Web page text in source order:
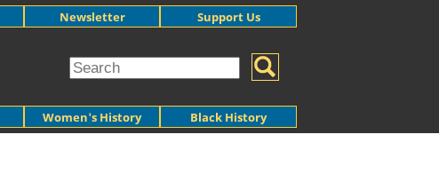
Women's History Black History
Newsletter Support Us